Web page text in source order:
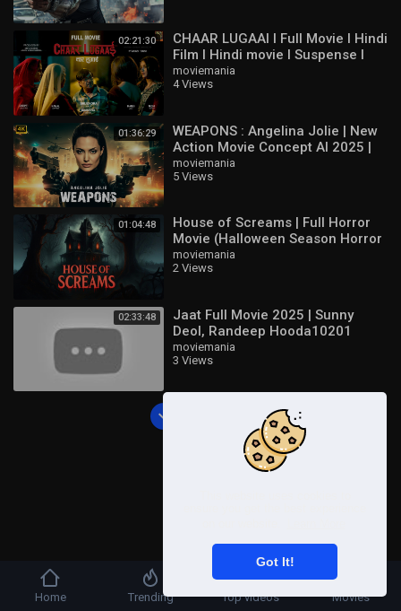
Got It!
02:21:30
CHAAR LUGAAI I Full Movie I Hindi
Film I Hindi movie I Suspense I
Thriller I Comedy
moviemania
4 Views
01:36:29
WEAPONS : Angelina Jolie | New
Action Movie Concept AI 2025 |
Full Movie 4K Ultra #actionmovies
moviemania
5 Views
01:04:48
House of Screams | Full Horror
Movie (Halloween Season Horror
Movie)
moviemania
2 Views
02:33:48
Jaat Full Movie 2025 | Sunny
Deol, Randeep Hooda10201
moviemania
3 Views
Copyright © 2026 UbenPlay | Watch Free Movies,Series Shows TV and
Home Trending Top videos Movies